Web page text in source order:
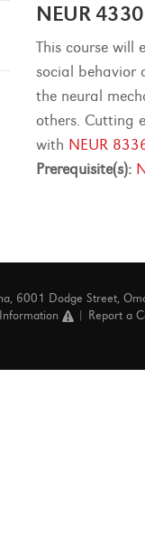
NEUR
This course will
social behavior
the neural
others. Cutting
with NEUR
Prerequisite(s):
6001 Dodge Street,
Report a